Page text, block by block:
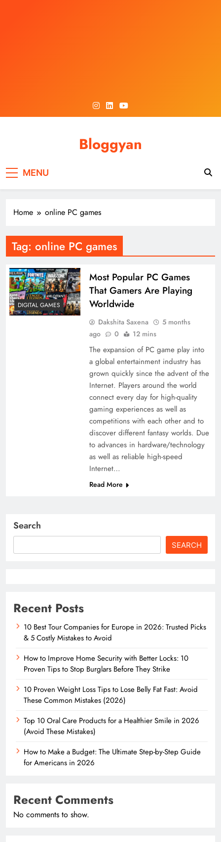
Bloggyan
MENU
Home online PC games
Tag: online PC games
DIGITAL GAMES
Most Popular PC Games
That Gamers Are Playing
Worldwide
Dakshita Saxena
5 months
ago
0 12 mins
The expansion of PC game play into
a global entertainment industry has
grown quickly since the advent of the
Internet. Players around the world
connect every day for high-quality
gaming experiences as well as
competitions with each other and to
discover different fantasy worlds. Due
to advances in hardware/technology
as well as reliable high-speed
Internet…
Read More
Search
SEARCH
Recent Posts
10 Best Tour Companies for Europe in 2026: Trusted Picks
& 5 Costly Mistakes to Avoid
How to Improve Home Security with Better Locks: 10
Proven Tips to Stop Burglars Before They Strike
10 Proven Weight Loss Tips to Lose Belly Fat Fast: Avoid
These Common Mistakes (2026)
Top 10 Oral Care Products for a Healthier Smile in 2026
(Avoid These Mistakes)
How to Make a Budget: The Ultimate Step-by-Step Guide
for Americans in 2026
Recent Comments
No comments to show.